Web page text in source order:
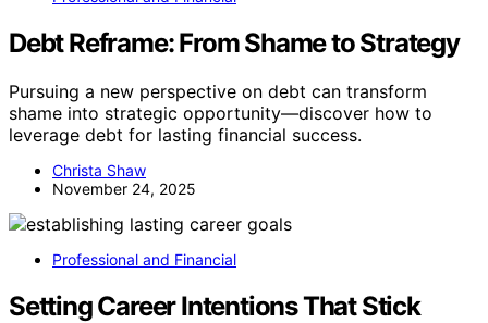
Debt Reframe: From Shame to Strategy
Pursuing a new perspective on debt can transform
shame into strategic opportunity—discover how to
leverage debt for lasting financial success.
Christa Shaw
November 24, 2025
Professional and Financial
Setting Career Intentions That Stick